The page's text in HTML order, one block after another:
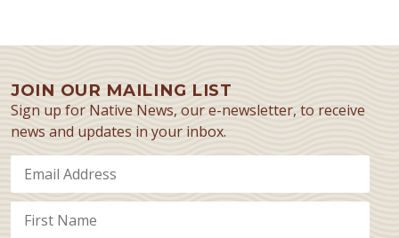
JOIN OUR MAILING LIST
Sign up for Native News, our e-newsletter, to receive
news and updates in your inbox.